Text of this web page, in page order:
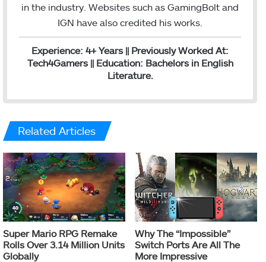
in the industry. Websites such as GamingBolt and
IGN have also credited his works.
Experience: 4+ Years || Previously Worked At:
Tech4Gamers || Education: Bachelors in English
Literature.
Related Articles
Super Mario RPG Remake
Rolls Over 3.14 Million Units
Globally
Why The “Impossible”
Switch Ports Are All The
More Impressive